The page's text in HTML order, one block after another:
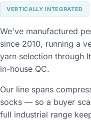
VERTICALLY INTEGRATED
We've manufactured
since 2010, running a
yarn selection through
in-house QC.
Our line spans
socks — so a buyer
full industrial range